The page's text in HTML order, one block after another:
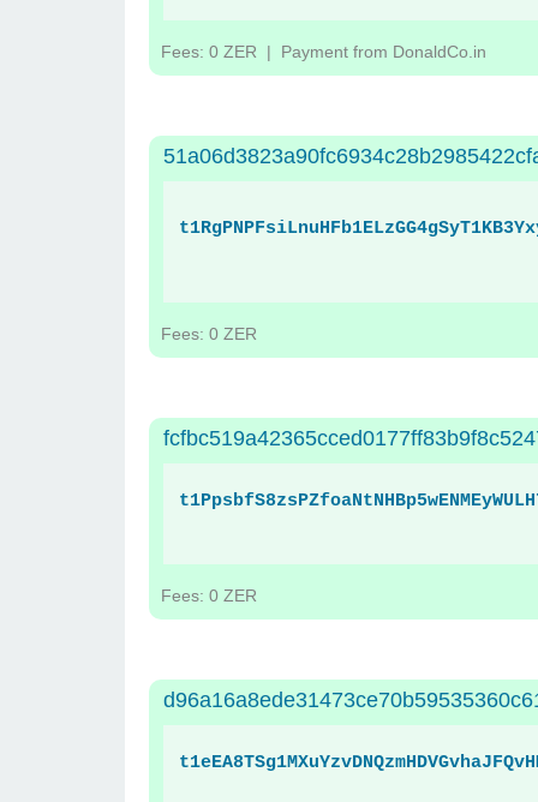
Fees: 0 ZER | Payment from DonaldCo.in
Fees: 0 ZER
Fees: 0 ZER